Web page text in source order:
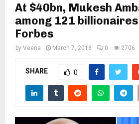
At $40bn, Mukesh
among 121
Forbes
by Veena March 7, 2018 0 2706
SHARE 0